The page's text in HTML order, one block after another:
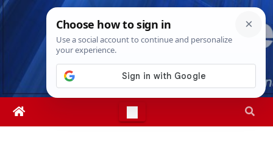
Skip
Sun. Aug 9th, 20267:58:03 AM